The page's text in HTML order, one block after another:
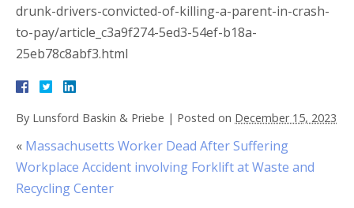
drunk-drivers-convicted-of-killing-a-parent-in-crash-
to-pay/article_c3a9f274-5ed3-54ef-b18a-
25eb78c8abf3.html
By Lunsford Baskin & Priebe | Posted on December 15, 2023
« Massachusetts Worker Dead After Suffering
Workplace Accident involving Forklift at Waste and
Recycling Center